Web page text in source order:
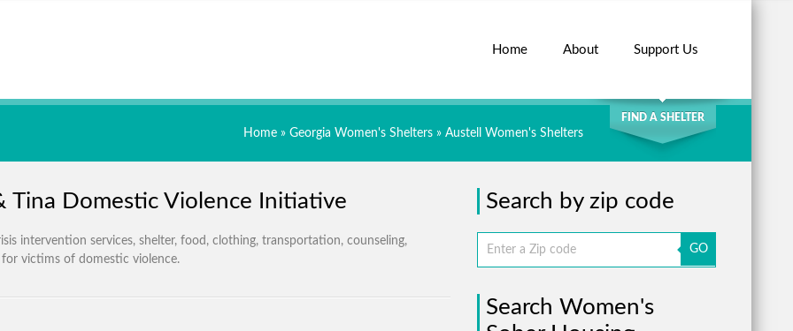
Home About Support Us
SEARCH
FIND A SHELTER
Home » Georgia Women's Shelters » Austell Women's Shelters
Tina Domestic Violence Initiative
intervention services, shelter, food, clothing, transportation, counseling,
for victims of domestic violence.
Search by zip code
GO
Search Women's